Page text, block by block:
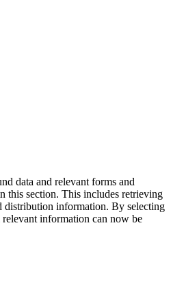
data and relevant forms and
this section. This includes retrieving
distribution information. By selecting
information can now be